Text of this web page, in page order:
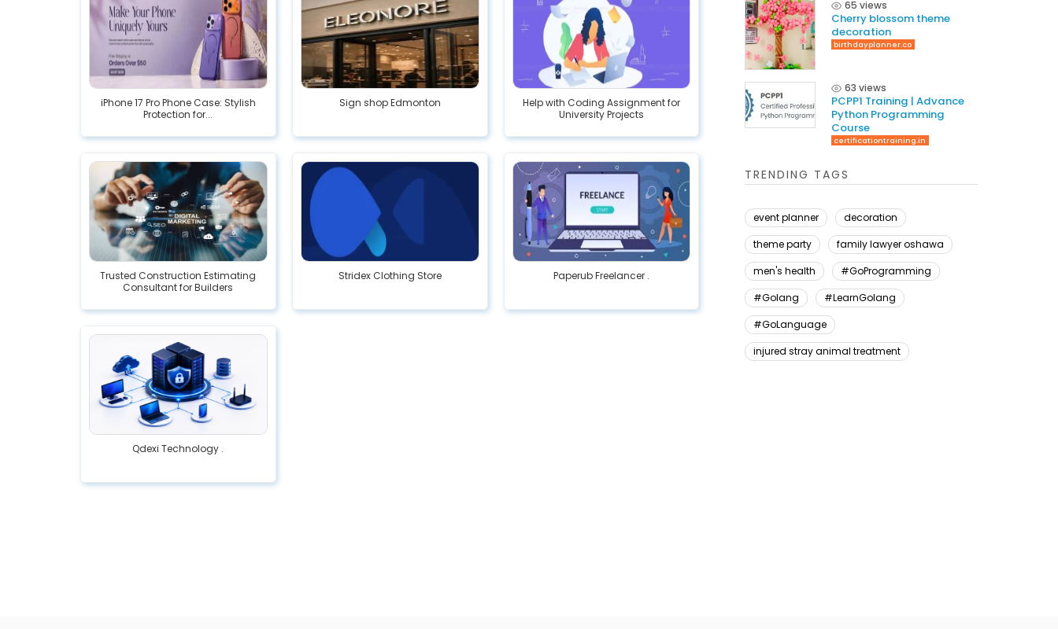
iPhone 17 Pro Phone Case: Stylish
Protection for...
Sign shop Edmonton
Help with Coding Assignment for
University Projects
Trusted Construction Estimating
Consultant for Builders
Stridex Clothing Store Paperub Freelancer .
Qdexi Technology .
65 views
Cherry blossom theme
decoration
birthdayplanner.co
63 views
PCPP1 Training | Advance
Python Programming
Course
certificationtraining.in
TRENDING TAGS
event planner
decoration
theme party
family lawyer oshawa
men's health
#GoProgramming
#Golang
#LearnGolang
#GoLanguage
injured stray animal treatment